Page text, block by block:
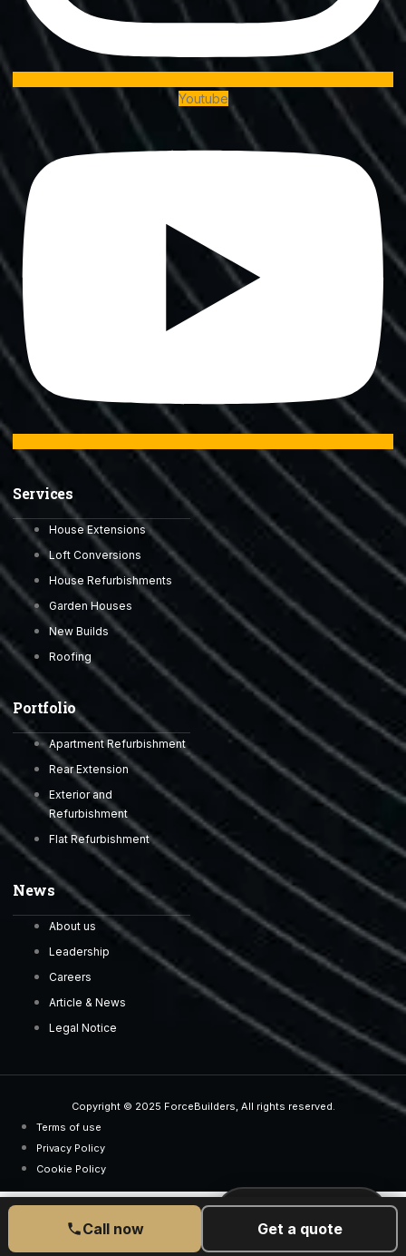
Youtube
Services
House Extensions
Loft Conversions
House Refurbishments
Garden Houses
New Builds
Roofing
Portfolio
Apartment Refurbishment
Rear Extension
Exterior and
Refurbishment
Flat Refurbishment
News
About us
Leadership
Careers
Article & News
Legal Notice
Copyright © 2025 ForceBuilders, All rights reserved.
Terms of use
Privacy Policy
Cookie Policy
CALL US TODAY
077 6525 5189
Call now Get a quote